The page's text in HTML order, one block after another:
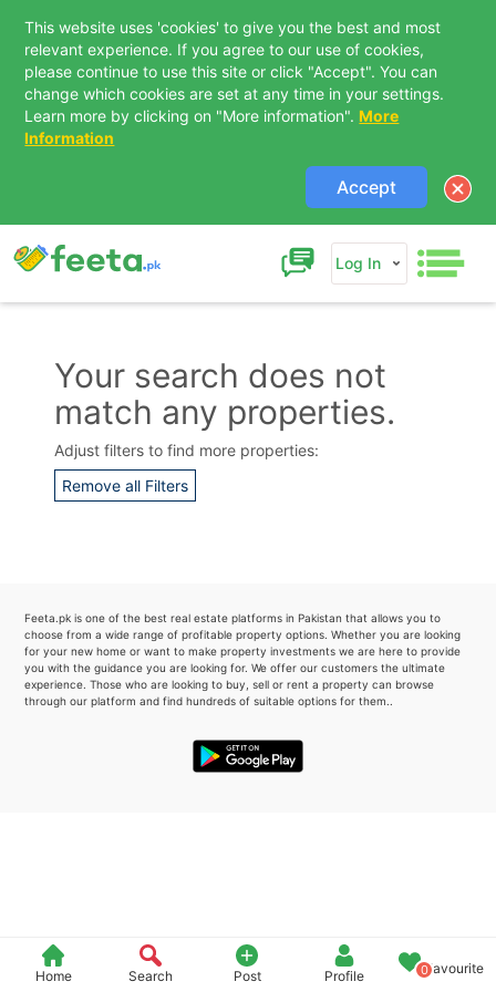
This website uses 'cookies' to give you the best and most
relevant experience. If you agree to our use of cookies,
please continue to use this site or click "Accept". You can
change which cookies are set at any time in your settings.
Learn more by clicking on "More information". More
Information
Accept
Log In
Home Search Post Profile 0Favourite
Your search does not
match any properties.
Adjust filters to find more properties:
Remove all Filters
Feeta.pk is one of the best real estate platforms in Pakistan that allows you to
choose from a wide range of profitable property options. Whether you are looking
for your new home or want to make property investments we are here to provide
you with the guidance you are looking for. We offer our customers the ultimate
experience. Those who are looking to buy, sell or rent a property can browse
through our platform and find hundreds of suitable options for them..
Contact Us